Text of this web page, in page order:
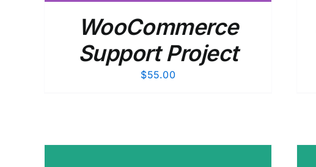
WooCommerce
Support Project
$55.00